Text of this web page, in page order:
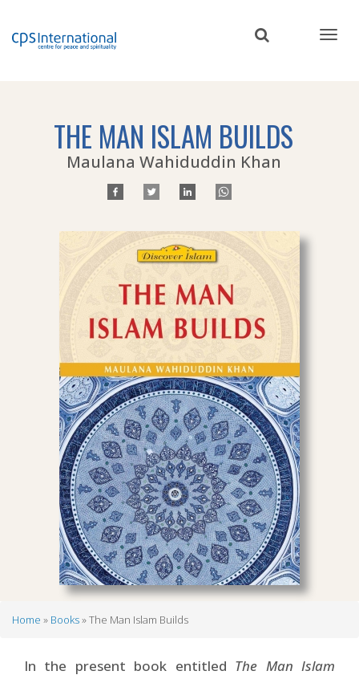
THE MAN ISLAM BUILDS
Maulana Wahiduddin Khan
Home Books The Man Islam Builds
In the present book entitled The Man Islam